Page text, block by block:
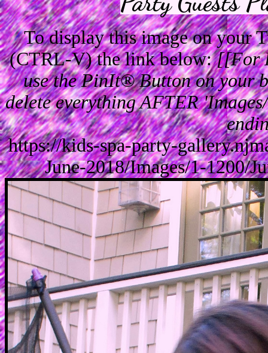
To display this image on your
(CTRL-V) the link below:[[For
use the PinIt® Button on your
delete everything AFTER
https://kids-spa-party-
June-2018/Images/1-1200/